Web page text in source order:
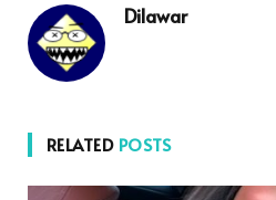
Dilawar
RELATED POSTS